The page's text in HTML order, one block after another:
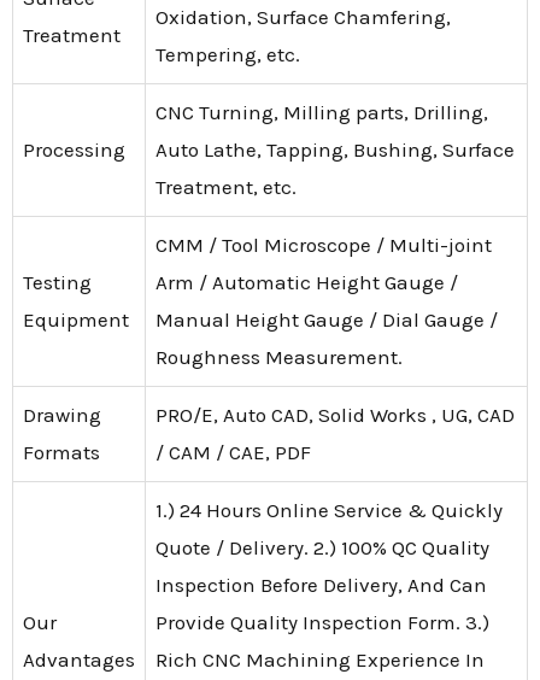
Treatment
Oxidation, Surface Chamfering,
Tempering, etc.
Processing
CNC Turning, Milling parts, Drilling,
Auto Lathe, Tapping, Bushing, Surface
Treatment, etc.
Testing
Equipment
CMM / Tool Microscope / Multi-joint
Arm / Automatic Height Gauge /
Manual Height Gauge / Dial Gauge /
Roughness Measurement.
Drawing
Formats
PRO/E, Auto CAD, Solid Works , UG, CAD
/ CAM / CAE, PDF
Our
Advantages
1.) 24 Hours Online Service & Quickly
Quote / Delivery. 2.) 100% QC Quality
Inspection Before Delivery, And Can
Provide Quality Inspection Form. 3.)
Rich CNC Machining Experience In